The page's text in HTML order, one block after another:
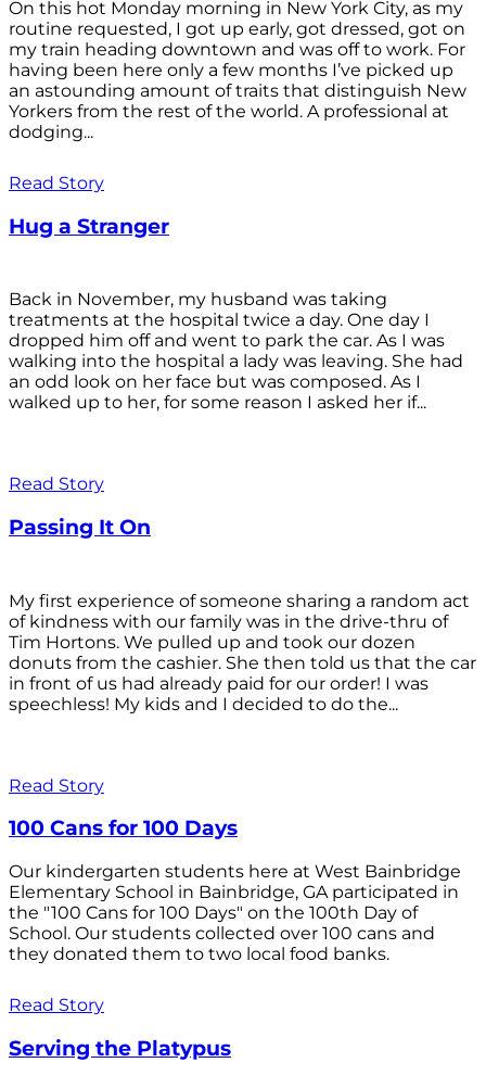
On this hot Monday morning in New York City, as my
routine requested, I got up early, got dressed, got on
my train heading downtown and was off to work. For
having been here only a few months I’ve picked up
an astounding amount of traits that distinguish New
Yorkers from the rest of the world. A professional at
dodging...
Read Story
Hug a Stranger
Back in November, my husband was taking
treatments at the hospital twice a day. One day I
dropped him off and went to park the car. As I was
walking into the hospital a lady was leaving. She had
an odd look on her face but was composed. As I
walked up to her, for some reason I asked her if...
Read Story
Passing It On
My first experience of someone sharing a random act
of kindness with our family was in the drive-thru of
Tim Hortons. We pulled up and took our dozen
donuts from the cashier. She then told us that the car
in front of us had already paid for our order! I was
speechless! My kids and I decided to do the...
Read Story
100 Cans for 100 Days
Our kindergarten students here at West Bainbridge
Elementary School in Bainbridge, GA participated in
the "100 Cans for 100 Days" on the 100th Day of
School. Our students collected over 100 cans and
they donated them to two local food banks.
Read Story
Serving the Platypus